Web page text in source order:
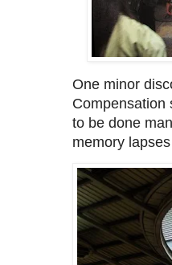
One minor
Compensation
to be done
memory